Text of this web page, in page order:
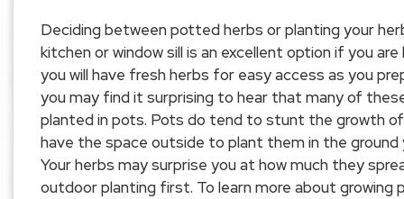
Deciding between potted herbs or planting your
kitchen or window sill is an excellent option if you
you will have fresh herbs for easy access as you
you may find it surprising to hear that many of
planted in pots. Pots do tend to stunt the growth
have the space outside to plant them in the
Your herbs may surprise you at how much they
outdoor planting first. To learn more about growing